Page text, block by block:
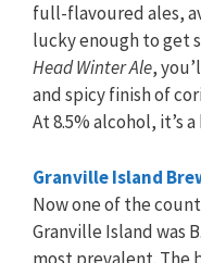
full-flavoured ales,
lucky enough to get
Head Winter Ale,
and spicy finish of
At 8.5% alcohol, it’s
Granville Island
Now one of the
Granville Island was